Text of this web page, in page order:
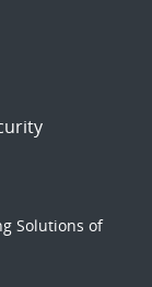
Solutions of